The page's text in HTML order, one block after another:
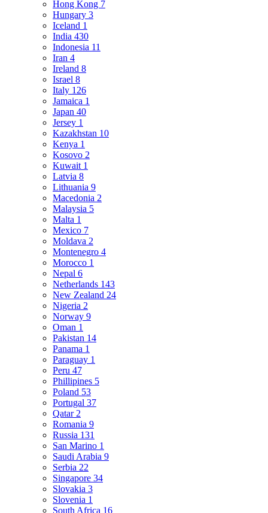
Hong Kong 7
Hungary 3
Iceland 1
India 430
Indonesia 11
Iran 4
Ireland 8
Israel 8
Italy 126
Jamaica 1
Japan 40
Jersey 1
Kazakhstan 10
Kenya 1
Kosovo 2
Kuwait 1
Latvia 8
Lithuania 9
Macedonia 2
Malaysia 5
Malta 1
Mexico 7
Moldava 2
Montenegro 4
Morocco 1
Nepal 6
Netherlands 143
New Zealand 24
Nigeria 2
Norway 9
Oman 1
Pakistan 14
Panama 1
Paraguay 1
Peru 47
Phillipines 5
Poland 53
Portugal 37
Qatar 2
Romania 9
Russia 131
San Marino 1
Saudi Arabia 9
Serbia 22
Singapore 34
Slovakia 3
Slovenia 1
South Africa 16